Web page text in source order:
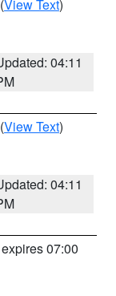
(View Text)
04:11
(View Text)
04:11
07:00